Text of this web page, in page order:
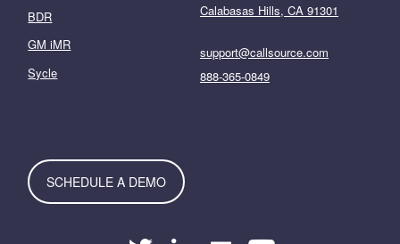
BDR
GM iMR
Sycle
Calabasas Hills, CA 91301
support@callsource.com
888-365-0849
SCHEDULE A DEMO